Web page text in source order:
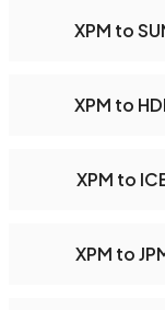
XPM to
XPM to
XPM to
XPM to